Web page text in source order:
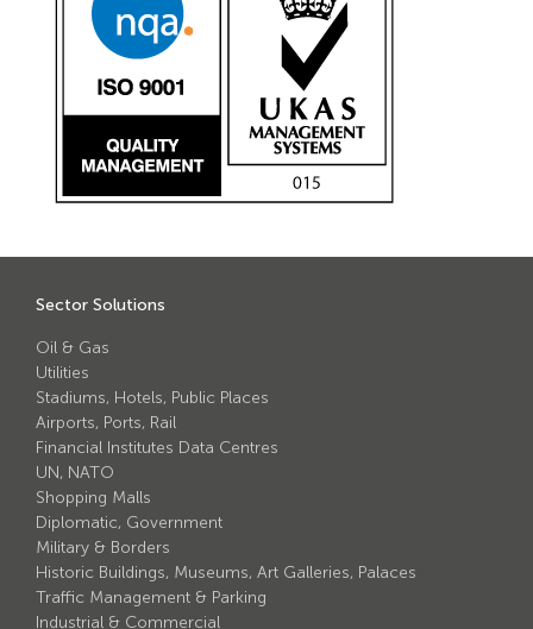
Avon Scimitar SB970CR Static Bollard
Avon Resilience SSF100 Bollard
Avon Scimitar 75/50 Static Bollard
Avon Scimitar 75/40 Static Bollard
Avon Scimitar 75/30 Static Bollard
Secur™ PLUS
Forced Entry Protection Blinds
Crash Tested HVM Products
Avon RB1000CR Centurion Road Blocker
Avon Tracked Gate M50
Sector Solutions
Oil & Gas
Utilities
Stadiums, Hotels, Public Places
Airports, Ports, Rail
Financial Institutes Data Centres
UN, NATO
Shopping Malls
Diplomatic, Government
Military & Borders
Historic Buildings, Museums, Art Galleries, Palaces
Traffic Management & Parking
Industrial & Commercial